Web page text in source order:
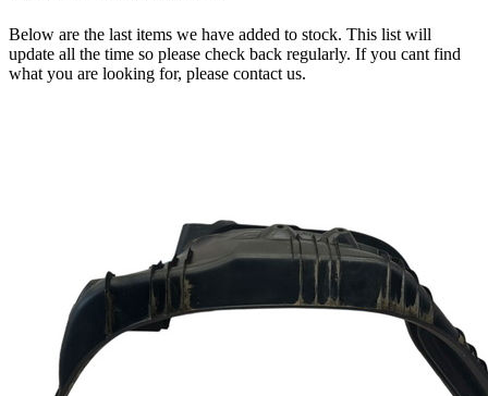
Below are the last items we have added to stock. This list will
update all the time so please check back regularly. If you cant find
what you are looking for, please contact us.